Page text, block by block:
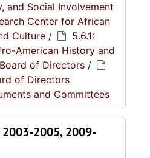
and Social Involvement
Center for African
Culture /
5.6.1:
American History and
of Directors /
of Directors
and Committees
2005, 2009-